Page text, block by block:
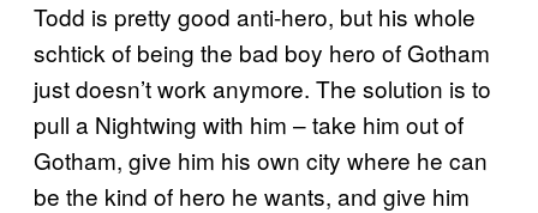
Todd is pretty good anti-hero, but his whole
schtick of being the bad boy hero of Gotham
just doesn’t work anymore. The solution is to
pull a Nightwing with him – take him out of
Gotham, give him his own city where he can
be the kind of hero he wants, and give him